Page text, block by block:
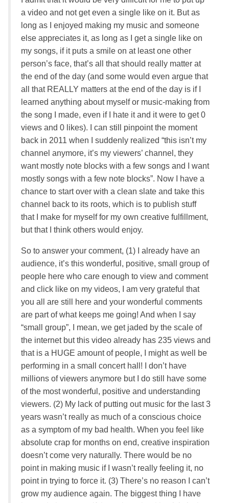
a video and not get even a single like on it. But as
long as I enjoyed making my music and someone
else appreciates it, as long as I get a single like on
my songs, if it puts a smile on at least one other
person’s face, that’s all that should really matter at
the end of the day (and some would even argue that
all that REALLY matters at the end of the day is if I
learned anything about myself or music-making from
the song I made, even if I hate it and it were to get 0
views and 0 likes). I can still pinpoint the moment
back in 2011 when I suddenly realized “this isn’t my
channel anymore, it’s my viewers’ channel, they
want mostly note blocks with a few songs and I want
mostly songs with a few note blocks”. Now I have a
chance to start over with a clean slate and take this
channel back to its roots, which is to publish stuff
that I make for myself for my own creative fulfillment,
but that I think others would enjoy.
So to answer your comment, (1) I already have an
audience, it’s this wonderful, positive, small group of
people here who care enough to view and comment
and click like on my videos, I am very grateful that
you all are still here and your wonderful comments
are part of what keeps me going! And when I say
“small group”, I mean, we get jaded by the scale of
the internet but this video already has 235 views and
that is a HUGE amount of people, I might as well be
performing in a small concert hall! I don’t have
millions of viewers anymore but I do still have some
of the most wonderful, positive and understanding
viewers. (2) My lack of putting out music for the last 3
years wasn’t really as much of a conscious choice
as a symptom of my bad health. When you feel like
absolute crap for months on end, creative inspiration
doesn’t come very naturally. There would be no
point in making music if I wasn’t really feeling it, no
point in trying to force it. (3) There’s no reason I can’t
grow my audience again. The biggest thing I have